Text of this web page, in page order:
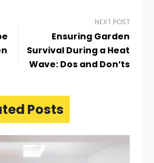
NEXT POST
Ensuring Garden
Survival During a Heat
Wave: Dos and Don’ts
Posts